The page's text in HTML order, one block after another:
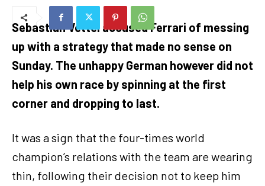
Sebastian Vettel accused Ferrari of messing
up with a strategy that made no sense on
Sunday. The unhappy German however did not
help his own race by spinning at the first
corner and dropping to last.
It was a sign that the four-times world
champion’s relations with the team are wearing
thin, following their decision not to keep him